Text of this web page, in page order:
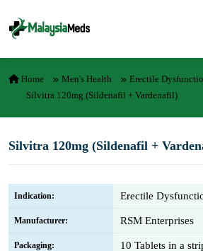
Home Men's Health
Erectile
Silvitra 120mg (Sildenafil + Vardenafil)
Silvitra 120mg (Sildenafil +
Indication: Erectile
Manufacturer: RSM Enterprises
Packaging: 10 Tablets in a